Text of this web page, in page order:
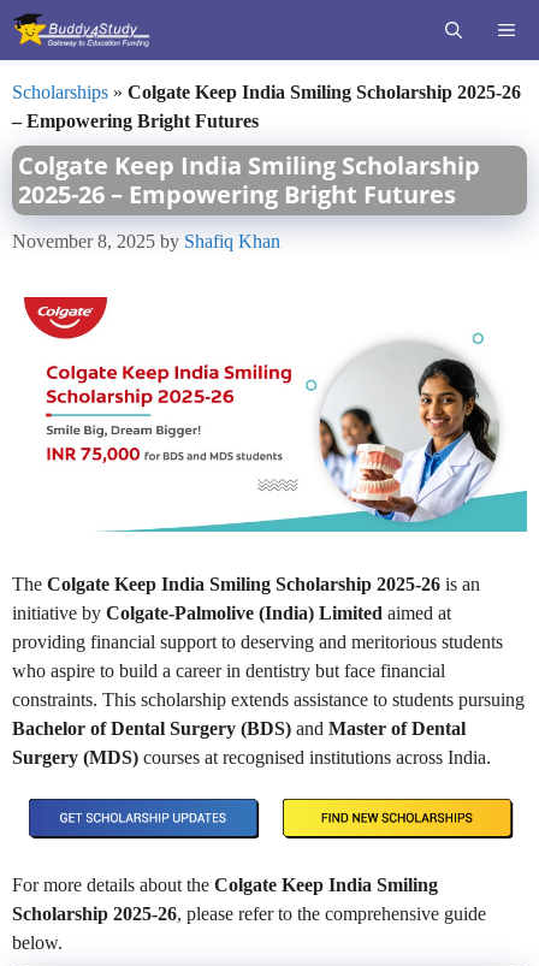
Skip
Scholarships » Colgate Keep India Smiling Scholarship 2025-26
– Empowering Bright Futures
Colgate Keep India Smiling Scholarship
2025-26 – Empowering Bright Futures
November 8, 2025 by Shafiq Khan
The Colgate Keep India Smiling Scholarship 2025-26 is an
initiative by Colgate-Palmolive (India) Limited aimed at
providing financial support to deserving and meritorious students
who aspire to build a career in dentistry but face financial
constraints. This scholarship extends assistance to students pursuing
Bachelor of Dental Surgery (BDS) and Master of Dental
Surgery (MDS) courses at recognised institutions across India.
For more details about the Colgate Keep India Smiling
Scholarship 2025-26, please refer to the comprehensive guide
below.